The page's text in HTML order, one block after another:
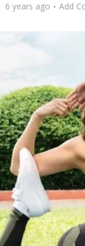
6 years ago Add